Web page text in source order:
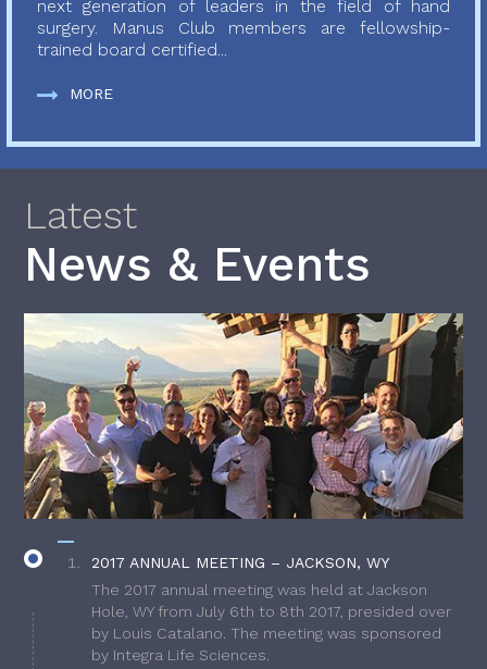
next generation of leaders in the field of hand
surgery. Manus Club members are fellowship-
trained board certified...
MORE
Latest
News & Events
2017 ANNUAL MEETING – JACKSON, WY
The 2017 annual meeting was held at Jackson
Hole, WY from July 6th to 8th 2017, presided over
by Louis Catalano. The meeting was sponsored
by Integra Life Sciences.